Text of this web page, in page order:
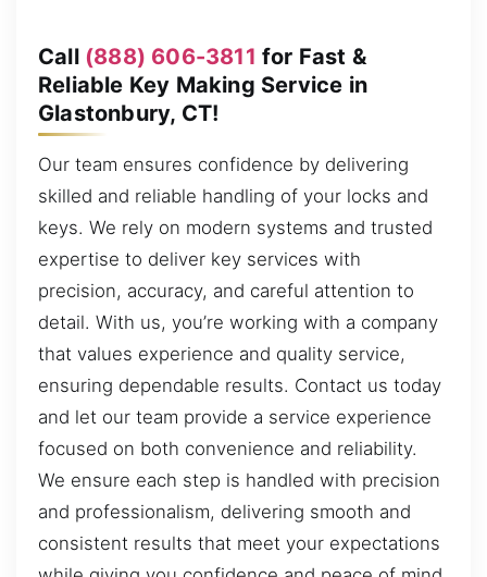
Call (888) 606-3811 for Fast &
Reliable Key Making Service in
Glastonbury, CT!
Our team ensures confidence by delivering
skilled and reliable handling of your locks and
keys. We rely on modern systems and trusted
expertise to deliver key services with
precision, accuracy, and careful attention to
detail. With us, you’re working with a company
that values experience and quality service,
ensuring dependable results. Contact us today
and let our team provide a service experience
focused on both convenience and reliability.
We ensure each step is handled with precision
and professionalism, delivering smooth and
consistent results that meet your expectations